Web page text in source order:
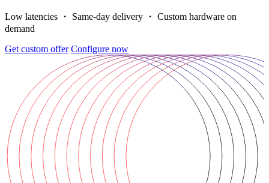
Low latencies ・ Same-day delivery ・ Custom hardware on
demand
Get custom offer Configure now